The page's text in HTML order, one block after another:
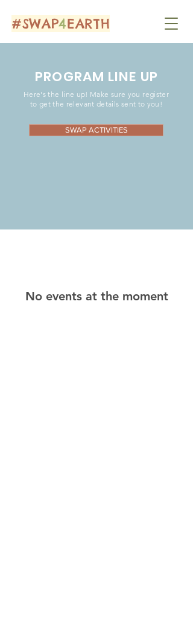
#SWAP4EARTH
PROGRAM LINE UP
Here's the line up! Make sure you register
to get the relevant details sent to you!
SWAP ACTIVITIES
No events at the moment